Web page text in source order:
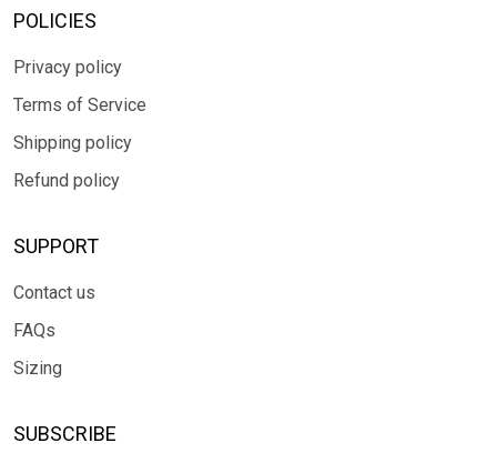
POLICIES
Privacy policy
Terms of Service
Shipping policy
Refund policy
SUPPORT
Contact us
FAQs
Sizing
SUBSCRIBE